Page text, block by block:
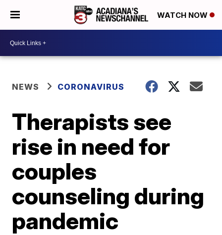
WATCH NOW
NEWS CORONAVIRUS
Therapists see
rise in need for
couples
counseling during
pandemic